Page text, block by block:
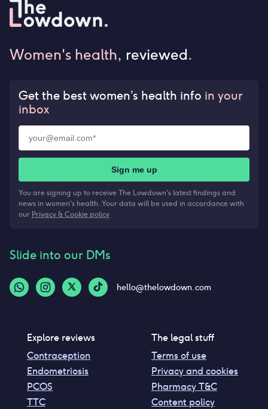
Women's health, reviewed.
Get the best women’s health info in your
inbox
Sign me up
You are signing up to receive The Lowdown's latest findings and
news in women's health. Your data will be used in accordance with
our Privacy & Cookie policy
Slide into our DMs
hello@thelowdown.com
Explore reviews
Contraception
Endometriosis
PCOS
TTC
The legal stuff
Terms of use
Privacy and cookies
Pharmacy T&C
Content policy